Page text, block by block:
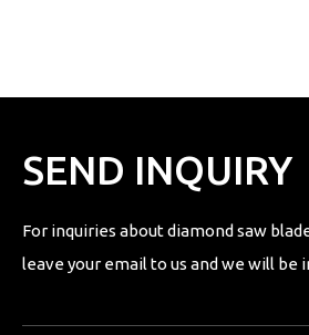
SEND INQUIRY
For inquiries about diamond saw
leave your email to us and we will be